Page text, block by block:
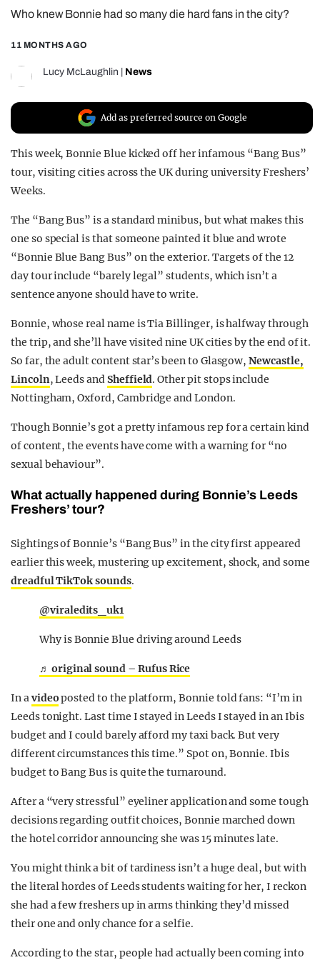
REALITY SHRINE
FILM SHRINE
UNIVERSITIES
Who knew Bonnie had so many die hard fans in the city?
11 MONTHS AGO
Lucy McLaughlin News
Add as preferred source on Google
This week, Bonnie Blue kicked off her infamous “Bang Bus”
tour, visiting cities across the UK during university Freshers’
Weeks.
The “Bang Bus” is a standard minibus, but what makes this
one so special is that someone painted it blue and wrote
“Bonnie Blue Bang Bus” on the exterior. Targets of the 12
day tour include “barely legal” students, which isn’t a
sentence anyone should have to write.
Bonnie, whose real name is Tia Billinger, is halfway through
the trip, and she’ll have visited nine UK cities by the end of it.
So far, the adult content star’s been to Glasgow,Newcastle,
Lincoln, Leeds andSheffield. Other pit stops include
Nottingham, Oxford, Cambridge and London.
Though Bonnie’s got a pretty infamous rep for a certain kind
of content, the events have come with a warning for “no
sexual behaviour”.
What actually happened during Bonnie’s Leeds
Freshers’ tour?
Sightings of Bonnie’s “Bang Bus” in the city first appeared
earlier this week, mustering up excitement, shock, and some
dreadful TikTok sounds.
@viraledits_uk1
Why is Bonnie Blue driving around Leeds
♬ original sound – Rufus Rice
In avideoposted to the platform, Bonnie told fans: “I’m in
Leeds tonight. Last time I stayed in Leeds I stayed in an Ibis
budget and I could barely afford my taxi back. But very
different circumstances this time.” Spot on, Bonnie. Ibis
budget to Bang Bus is quite the turnaround.
After a “very stressful” eyeliner application and some tough
decisions regarding outfit choices, Bonnie marched down
the hotel corridor announcing she was 15 minutes late.
You might think a bit of tardiness isn’t a huge deal, but with
the literal hordes of Leeds students waiting for her, I reckon
she had a few freshers up in arms thinking they’d missed
their one and only chance for a selfie.
According to the star, people had actually been coming into